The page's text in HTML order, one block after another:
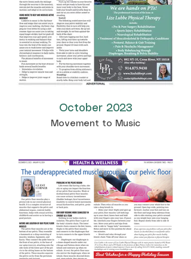
October 2023
Movement to Music